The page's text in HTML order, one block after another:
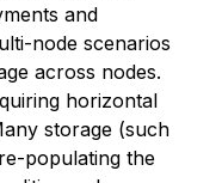
and
node scenarios
across nodes.
horizontal
storage (such
populating the